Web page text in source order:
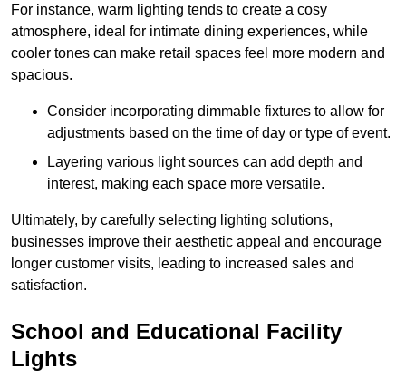
For instance, warm lighting tends to create a cosy
atmosphere, ideal for intimate dining experiences, while
cooler tones can make retail spaces feel more modern and
spacious.
Consider incorporating dimmable fixtures to allow for
adjustments based on the time of day or type of event.
Layering various light sources can add depth and
interest, making each space more versatile.
Ultimately, by carefully selecting lighting solutions,
businesses improve their aesthetic appeal and encourage
longer customer visits, leading to increased sales and
satisfaction.
School and Educational Facility
Lights